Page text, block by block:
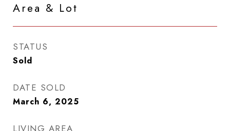
Area & Lot
STATUS
Sold
DATE SOLD
March 6, 2025
LIVING AREA